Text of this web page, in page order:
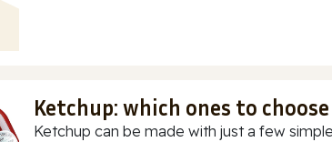
Ketchup: which ones to
Ketchup can be made with just a few